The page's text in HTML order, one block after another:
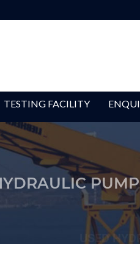
TESTING FACILITY
PUMP
USED